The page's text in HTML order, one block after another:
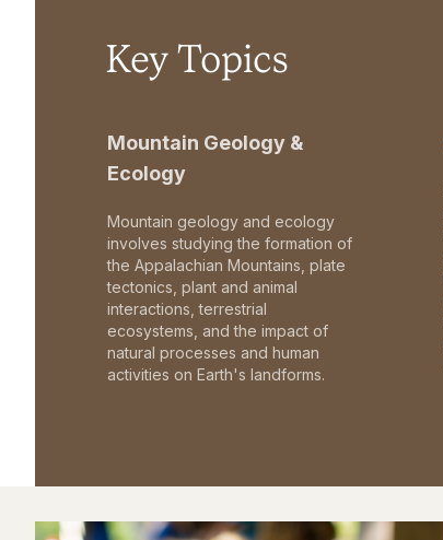
Key Topics
Mountain Geology &
Ecology
Mountain geology and ecology
involves studying the formation of
the Appalachian Mountains, plate
tectonics, plant and animal
interactions, terrestrial
ecosystems, and the impact of
natural processes and human
activities on Earth's landforms.